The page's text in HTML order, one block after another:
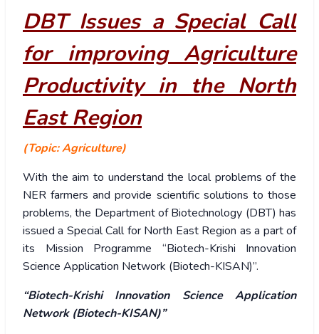
DBT Issues a Special Call
for improving Agriculture
Productivity in the North
East Region
(Topic: Agriculture)
With the aim to understand the local problems of the
NER farmers and provide scientific solutions to those
problems, the Department of Biotechnology (DBT) has
issued a Special Call for North East Region as a part of
its Mission Programme “Biotech-Krishi Innovation
Science Application Network (Biotech-KISAN)”.
“Biotech-Krishi Innovation Science Application
Network (Biotech-KISAN)”